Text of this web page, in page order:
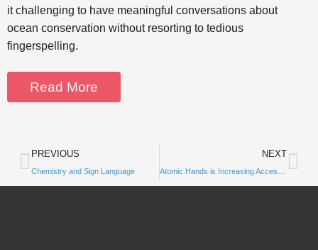
it challenging to have meaningful conversations about
ocean conservation without resorting to tedious
fingerspelling.
Read More
PREVIOUS
Chemistry and Sign Language
NEXT
Subscribe to
Notifications